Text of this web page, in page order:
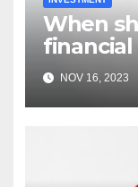
When
financial
NOV 16, 2023